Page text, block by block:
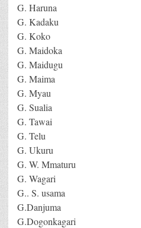
G. Haruna
G. Kadaku
G. Koko
G. Maidoka
G. Maidugu
G. Maima
G. Myau
G. Sualia
G. Tawai
G. Telu
G. Ukuru
G. W. Mmaturu
G. Wagari
G.. S. usama
G.Danjuma
G.Dogonkagari